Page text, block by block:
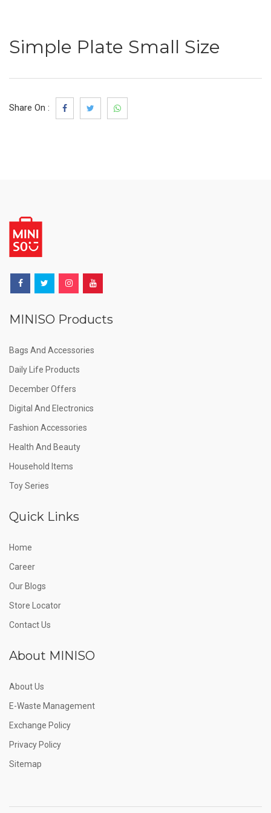
Simple Plate Small Size
Share On :
MINISO Products
Bags And Accessories
Daily Life Products
December Offers
Digital And Electronics
Fashion Accessories
Health And Beauty
Household Items
Toy Series
Quick Links
Home
Career
Our Blogs
Store Locator
Contact Us
About MINISO
About Us
E-Waste Management
Exchange Policy
Privacy Policy
Sitemap